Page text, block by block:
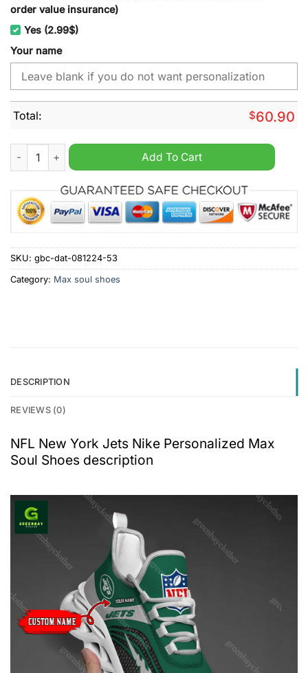
order value insurance)
Yes (2.99$)
Your name
Total: $60.90
NFL New York Jets Nike Personalized Max Soul Shoes
Add To Cart
SKU: gbc-dat-081224-53
Category: Max soul shoes
DESCRIPTION
REVIEWS (0)
NFL New York Jets Nike Personalized Max
Soul Shoes description